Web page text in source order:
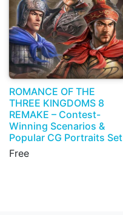
ROMANCE OF THE
THREE KINGDOMS 8
REMAKE – Contest-
Winning Scenarios &
Popular CG Portraits Set
Free